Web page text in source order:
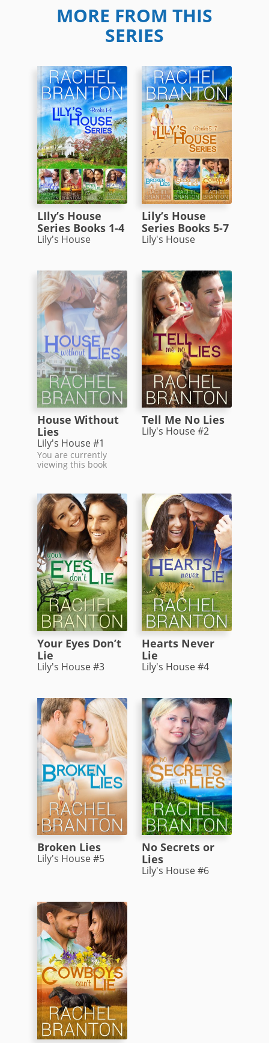
MORE FROM THIS
SERIES
LIly’s House
Series Books 1-4
Lily's House
Lily’s House
Series Books 5-7
Lily's House
House Without
Lies
Lily's House #1
You are currently
viewing this book
Tell Me No Lies
Lily's House #2
Your Eyes Don’t
Lie
Lily's House #3
Hearts Never
Lie
Lily's House #4
Broken Lies
Lily's House #5
No Secrets or
Lies
Lily's House #6